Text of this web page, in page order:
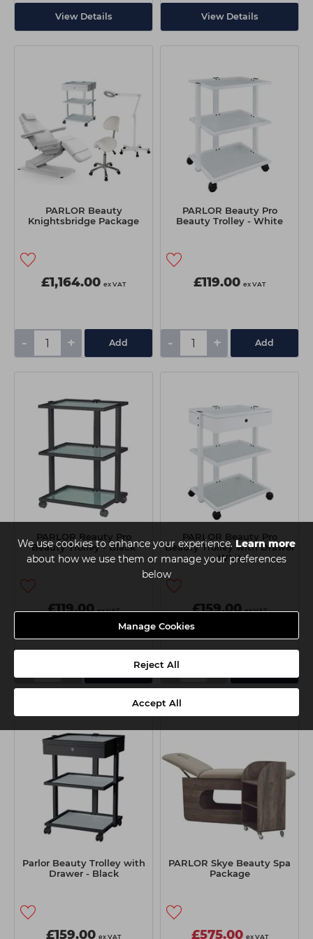
We use cookies to enhance your experience.Learn more
about how we use them or manage your preferences
below
Manage Cookies
Reject All
Accept All
View Details View Details
PARLOR Beauty
Knightsbridge Package
£1,164.00 ex VAT
- + Add
PARLOR Beauty Pro
Beauty Trolley - White
£119.00 ex VAT
- + Add
PARLOR Beauty Pro
Beauty Trolley - Black
£119.00 ex VAT
PARLOR Beauty Pro
Beauty Trolley with Drawer
- White
£159.00 ex VAT
-
Parlor Beauty Trolley with
Drawer - Black
£159.00 ex VAT
PARLOR Skye Beauty Spa
Package
£575.00 ex VAT